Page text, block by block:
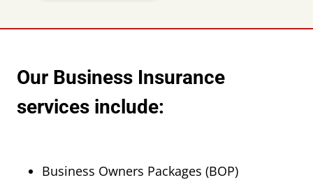
Our Business Insurance
services include:
Business Owners Packages (BOP)